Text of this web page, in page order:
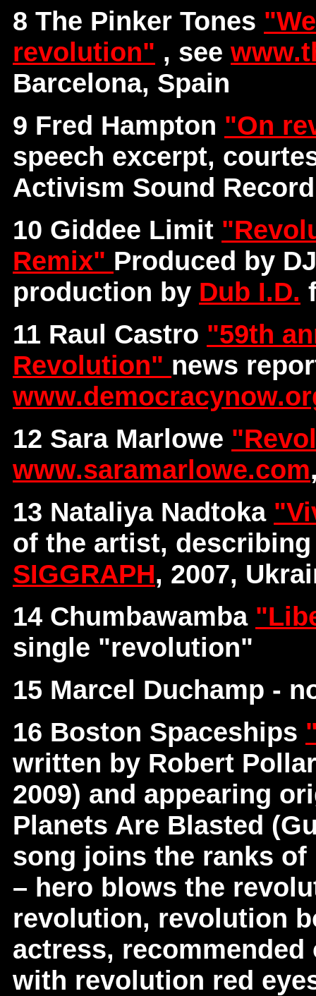
8 The Pinker Tones
revolution" , see
Barcelona, Spain
9 Fred Hampton "On
speech excerpt,
Activism Sound
10 Giddee Limit
Remix" Produced by
production by Dub I.D.
11 Raul Castro "59th
Revolution" news
12 Sara Marlowe
www.saramarlowe.com
13 Nataliya Nadtoka
of the artist,
SIGGRAPH, 2007,
14 Chumbawamba
single "revolution"
15 Marcel Duchamp -
16 Boston Spaceships
written by Robert
2009) and appearing
Planets Are Blasted
song joins the ranks
– hero blows the
revolution, revolution
actress,
with revolution red